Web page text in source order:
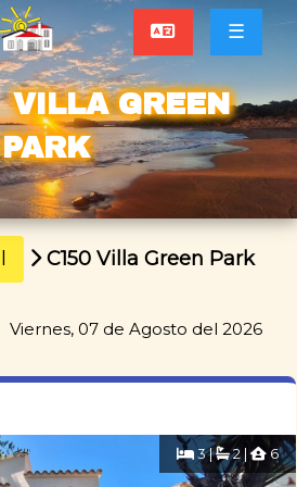
VILLA GREEN
PARK
☰
C150 Villa Green Park
Viernes, 07 de Agosto del 2026
3 | 2 | 6